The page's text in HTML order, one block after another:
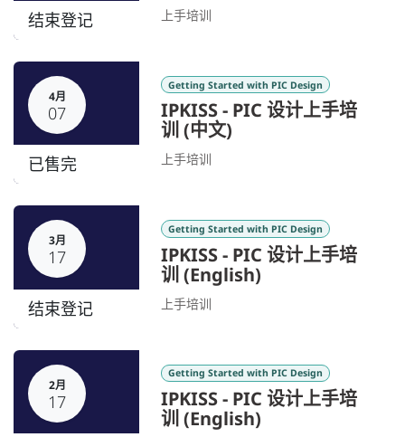
结束登记 上手培训
4月
07
已售完
Getting Started with PIC Design
IPKISS - PIC 设计上手培
训 (中文)
上手培训
3月
17
结束登记
Getting Started with PIC Design
IPKISS - PIC 设计上手培
训 (English)
上手培训
2月
17
Getting Started with PIC Design
IPKISS - PIC 设计上手培
训 (English)